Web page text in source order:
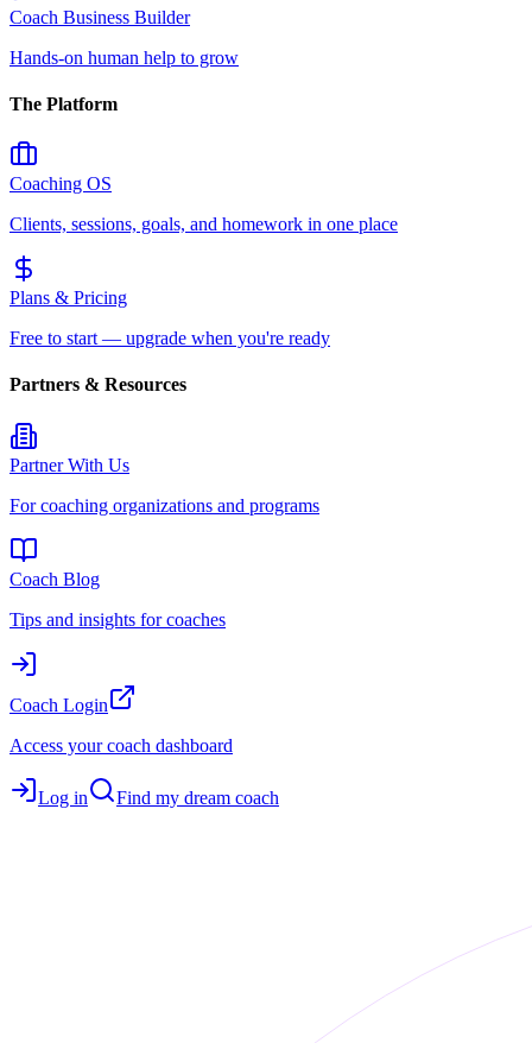
Coach Business Builder
Hands-on human help to grow
The Platform
Coaching OS
Clients, sessions, goals, and homework in one place
Plans & Pricing
Free to start — upgrade when you're ready
Partners & Resources
Partner With Us
For coaching organizations and programs
Coach Blog
Tips and insights for coaches
Coach Login
Access your coach dashboard
Log in Find my dream coach